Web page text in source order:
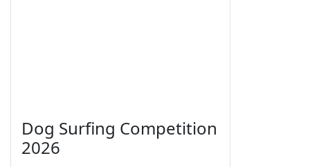
Dog Surfing Competition
2026